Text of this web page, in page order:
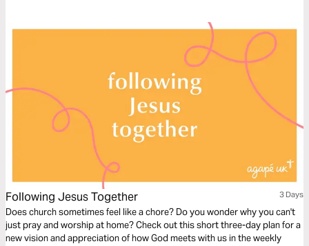
Following Jesus Together 3 Days
Does church sometimes feel like a chore? Do you wonder why you can't
just pray and worship at home? Check out this short three-day plan for a
new vision and appreciation of how God meets with us in the weekly